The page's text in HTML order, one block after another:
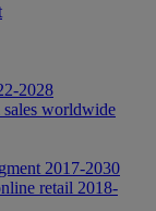
2028
sales worldwide
2017-2030
retail 2018-